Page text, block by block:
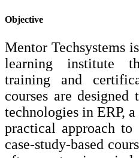
Objective
Mentor Techsystems
learning institute
training and
courses are
technologies in ERP,
practical approach
case-study-based